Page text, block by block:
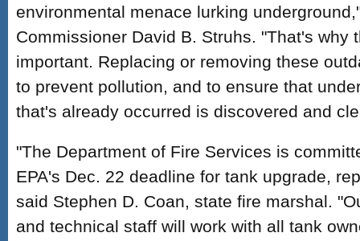
environmental menace lurking
Commissioner David B. Struhs. "That's why
important. Replacing or removing these
to prevent pollution, and to ensure that
that's already occurred is discovered and
"The Department of Fire Services is
EPA's Dec. 22 deadline for tank upgrade,
said Stephen D. Coan, state fire marshal.
and technical staff will work with all tank